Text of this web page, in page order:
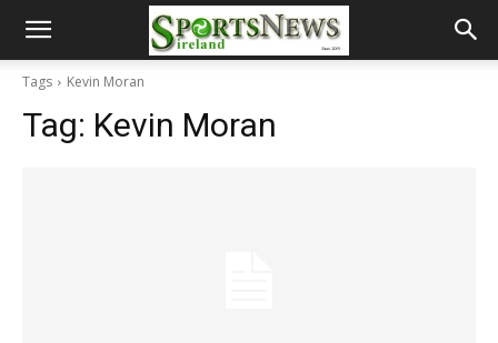
Tags Kevin Moran
Tag: Kevin Moran